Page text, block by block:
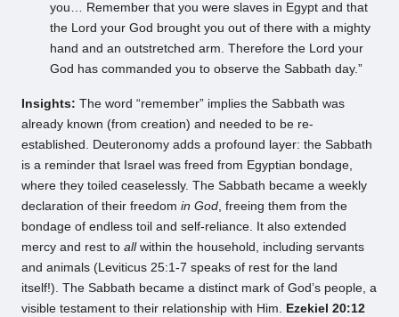
you… Remember that you were slaves in Egypt and that
the Lord your God brought you out of there with a mighty
hand and an outstretched arm. Therefore the Lord your
God has commanded you to observe the Sabbath day.”
Insights: The word “remember” implies the Sabbath was
already known (from creation) and needed to be re-
established. Deuteronomy adds a profound layer: the Sabbath
is a reminder that Israel was freed from Egyptian bondage,
where they toiled ceaselessly. The Sabbath became a weekly
declaration of their freedom in God, freeing them from the
bondage of endless toil and self-reliance. It also extended
mercy and rest to allwithin the household, including servants
and animals (Leviticus 25:1-7 speaks of rest for the land
itself!). The Sabbath became a distinct mark of God’s people, a
visible testament to their relationship with Him. Ezekiel 20:12